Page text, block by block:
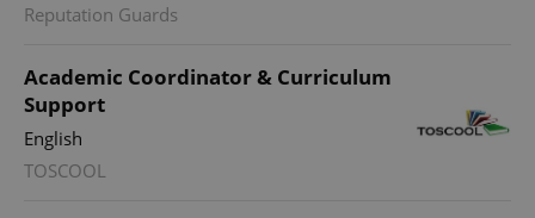
Reputation Guards
Academic Coordinator & Curriculum
Support
English
TOSCOOL